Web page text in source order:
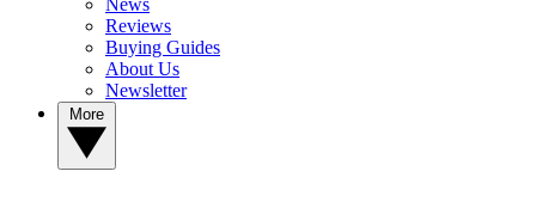
News
Reviews
Buying Guides
About Us
Newsletter